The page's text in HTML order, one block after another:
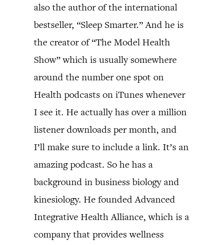
also the author of the international
bestseller, “Sleep Smarter.” And he is
the creator of “The Model Health
Show” which is usually somewhere
around the number one spot on
Health podcasts on iTunes whenever
I see it. He actually has over a million
listener downloads per month, and
I’ll make sure to include a link. It’s an
amazing podcast. So he has a
background in business biology and
kinesiology. He founded Advanced
Integrative Health Alliance, which is a
company that provides wellness